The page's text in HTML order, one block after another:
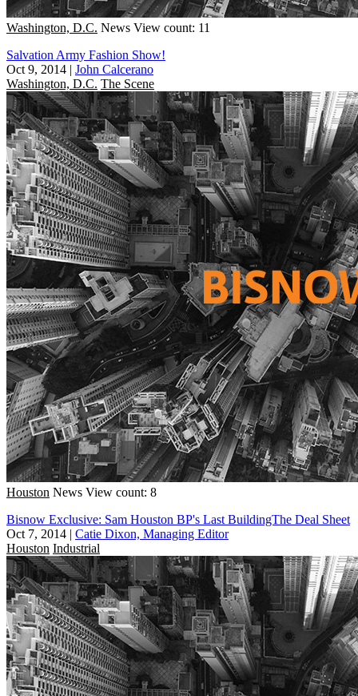
Washington, D.C. News View count: 11
Salvation Army Fashion Show!
Oct 9, 2014 | John Calcerano
Washington, D.C. The Scene
Houston News View count: 8
Bisnow Exclusive: Sam Houston BP's Last BuildingThe Deal Sheet
Oct 7, 2014 | Catie Dixon, Managing Editor
Houston Industrial